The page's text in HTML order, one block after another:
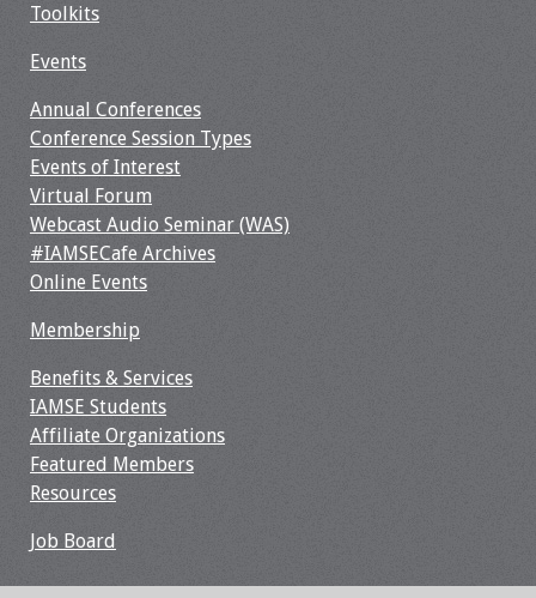
Getting the Most
From an IAMSE
Seminar
#IAMSECafe
Archives
Online Events
Benefits & Services
IAMSE Students
Affiliate
Toolkits
Events
Annual Conferences
Conference Session Types
Events of Interest
Virtual Forum
Webcast Audio Seminar (WAS)
#IAMSECafe Archives
Online Events
Membership
Benefits & Services
IAMSE Students
Affiliate Organizations
Featured Members
Resources
Job Board